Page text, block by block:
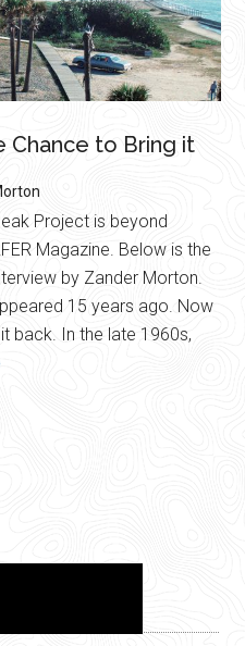
Chance to Bring it
Project is beyond
Magazine. Below is the
by Zander Morton.
15 years ago. Now
back. In the late 1960s,
about
Bring